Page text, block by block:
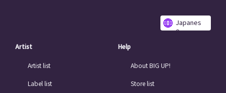
Japanes
e
Artist
Artist list
Label list
Help
About BIG UP!
Store list